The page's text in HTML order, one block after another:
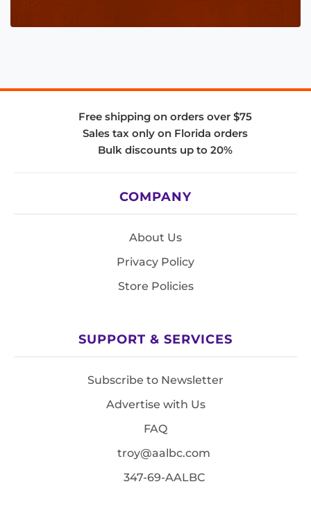
Free shipping on orders over $75
Sales tax only on Florida orders
Bulk discounts up to 20%
COMPANY
About Us
Privacy Policy
Store Policies
SUPPORT & SERVICES
Subscribe to Newsletter
Advertise with Us
FAQ
troy@aalbc.com
347-69-AALBC